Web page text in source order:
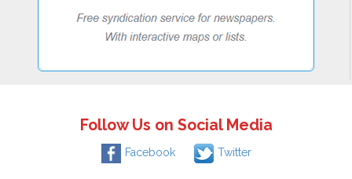
Follow Us on Social Media
Facebook Twitter